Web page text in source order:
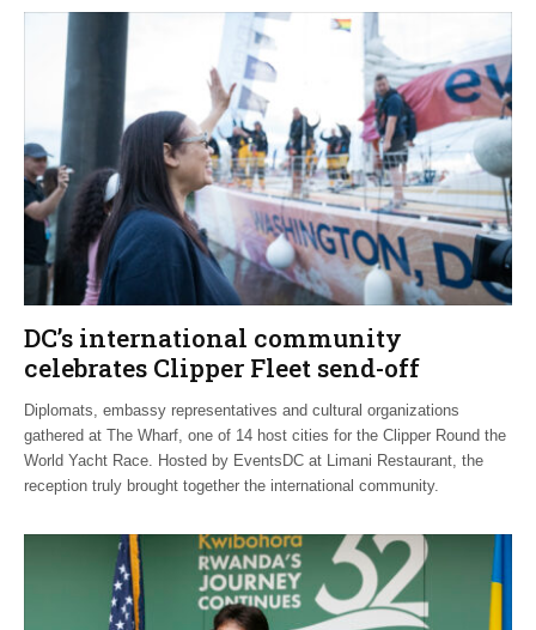
DC’s international community
celebrates Clipper Fleet send-off
Diplomats, embassy representatives and cultural organizations
gathered at The Wharf, one of 14 host cities for the Clipper Round the
World Yacht Race. Hosted by EventsDC at Limani Restaurant, the
reception truly brought together the international community.